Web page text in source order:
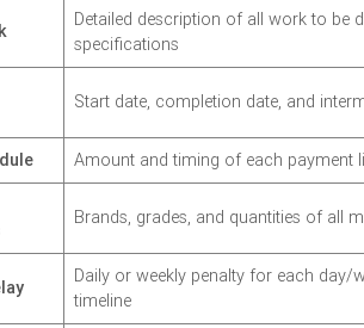
Detailed description of all work to be
specifications
Start date, completion date, and
Amount and timing of each payment
Brands, grades, and quantities of all
Daily or weekly penalty for each day/
timeline